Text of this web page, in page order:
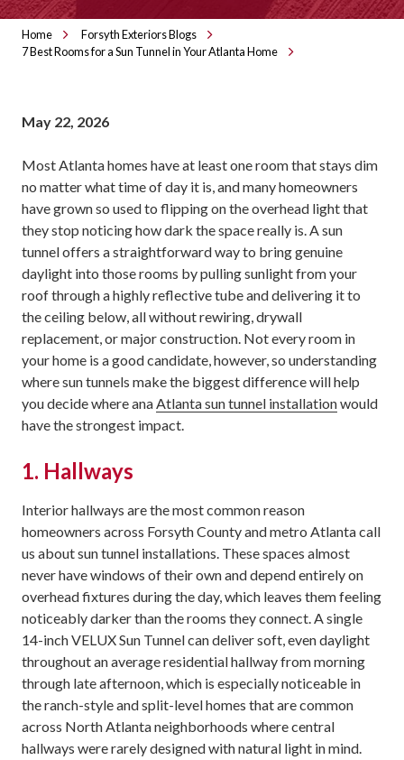
Home
Forsyth Exteriors Blogs
7 Best Rooms for a Sun Tunnel in Your Atlanta Home
May 22, 2026
Most Atlanta homes have at least one room that stays dim
no matter what time of day it is, and many homeowners
have grown so used to flipping on the overhead light that
they stop noticing how dark the space really is. A sun
tunnel offers a straightforward way to bring genuine
daylight into those rooms by pulling sunlight from your
roof through a highly reflective tube and delivering it to
the ceiling below, all without rewiring, drywall
replacement, or major construction. Not every room in
your home is a good candidate, however, so understanding
where sun tunnels make the biggest difference will help
you decide where anaAtlanta sun tunnel installationwould
have the strongest impact.
1. Hallways
Interior hallways are the most common reason
homeowners across Forsyth County and metro Atlanta call
us about sun tunnel installations. These spaces almost
never have windows of their own and depend entirely on
overhead fixtures during the day, which leaves them feeling
noticeably darker than the rooms they connect. A single
14-inch VELUX Sun Tunnel can deliver soft, even daylight
throughout an average residential hallway from morning
through late afternoon, which is especially noticeable in
the ranch-style and split-level homes that are common
across North Atlanta neighborhoods where central
hallways were rarely designed with natural light in mind.